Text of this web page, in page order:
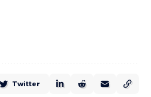
Twitter